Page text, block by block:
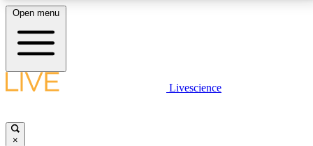
LIVE SCIENCE PLUS
Open menu
Livescience
×